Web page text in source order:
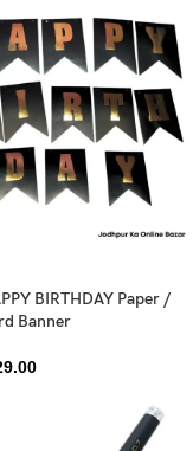
BIRTHDAY Paper /
Banner